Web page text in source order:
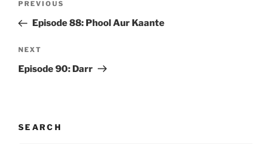
Previous
Post
PREVIOUS
Episode 88: Phool Aur Kaante
Next
Post
NEXT
Episode 90: Darr
SEARCH